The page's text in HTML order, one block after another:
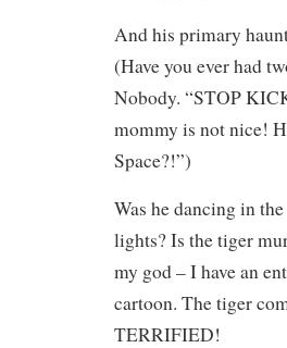
And his primary
(Have you ever had
Nobody. “STOP
mommy is not nice!
Space?!”)
Was he dancing in
lights? Is the tiger
my god – I have an
cartoon. The tiger
TERRIFIED!